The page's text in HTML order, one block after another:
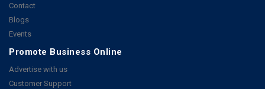
Contact
Blogs
Events
Promote Business Online
Advertise with us
Customer Support